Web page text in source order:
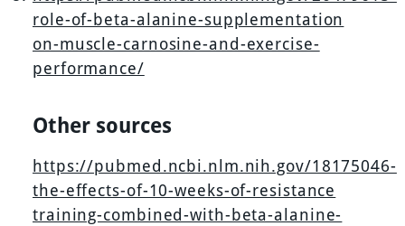
role-of-beta-alanine-supplementation
on-muscle-carnosine-and-exercise-
performance/
Other sources
https://pubmed.ncbi.nlm.nih.gov/18175046-
the-effects-of-10-weeks-of-resistance
training-combined-with-beta-alanine-